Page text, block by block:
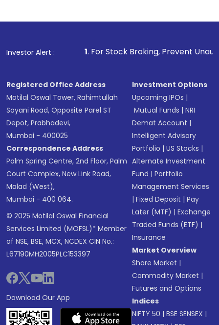
Investor Alert :
1. For Stock Broking, Prevent Unauthorized
Registered Office Address
Motilal Oswal Tower, Rahimtullah
Sayani Road, Opposite Parel ST
Depot, Prabhadevi,
Mumbai - 400025
Correspondence Address
Palm Spring Centre, 2nd Floor, Palm
Court Complex, New Link Road,
Malad (West),
Mumbai - 400 064.
© 2025 Motilal Oswal Financial
Services Limited (MOFSL)* Member
of NSE, BSE, MCX, NCDEX CIN No.:
L67190MH2005PLC153397
Download Our App
Investment Options
Upcoming IPOs |
Mutual Funds |NRI
Demat Account |
Intelligent Advisory
Portfolio |US Stocks |
Alternate Investment
Fund |Portfolio
Management Services
|Fixed Deposit |Pay
Later (MTF) |Exchange
Traded Funds (ETF) |
Insurance
Market Overview
Share Market |
Commodity Market |
Futures and Options
Indices
NIFTY 50 |BSE SENSEX |